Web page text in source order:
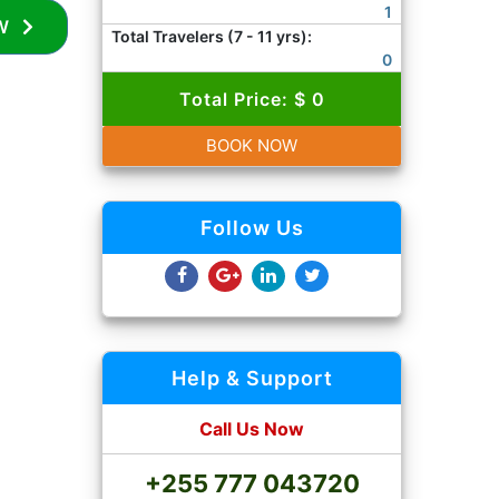
1
Total Travelers (7 - 11 yrs):
0
Total Price: $ 0
BOOK NOW
Follow Us
Help & Support
Call Us Now
+255 777 043720